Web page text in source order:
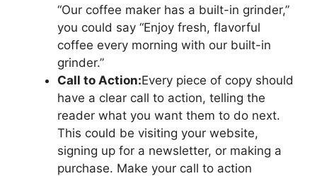
“Our coffee maker has a built-in grinder,”
you could say “Enjoy fresh, flavorful
coffee every morning with our built-in
grinder.”
Call to Action:Every piece of copy should
have a clear call to action, telling the
reader what you want them to do next.
This could be visiting your website,
signing up for a newsletter, or making a
purchase. Make your call to action